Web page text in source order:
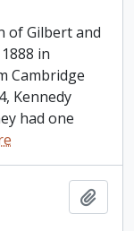
of Gilbert and
in
Cambridge
Kennedy
had one